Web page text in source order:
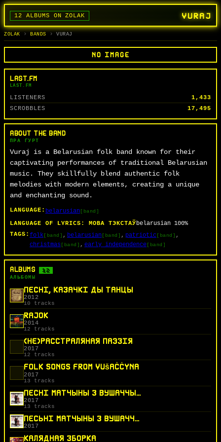
VURAJ
12 ALBUMS ON ZOLAK
BANDS
ГУРТЫ
ALBUMS
АЛЬБОМЫ
TRACKS
СЬПЕВЫ
SEARCH
ПОШУК
ZOLAK BANDS VURAJ
NO IMAGE
LAST.FM
LAST.FM
LISTENERS
1,433
SCROBBLES
17,495
ABOUT THE BAND
ПРА ГУРТ
Vuraj is a Belarusian folk band known for their
captivating performances of traditional Belarusian
music. They skillfully blend authentic folk
melodies with modern elements, creating a unique
and enchanting sound.
LANGUAGE: belarusian[band]
LANGUAGE OF LYRICS: МОВА ТЭКСТАЎbelarusian 100%
TAGS: folk[band] belarusian[band] patriotic[band]
christmas[band] early_independence[band]
ALBUMS 12
АЛЬБОМЫ
ПЕСНІ, КАЗАЧКІ ДЫ ТАНЦЫ
2012
10 tracks
RAJOK
2014
12 tracks
(НЕ)РАССТРАЛЯНАЯ ПАЭЗІЯ
2017
12 tracks
FOLK SONGS FROM VUŠAČČYNA
2017
13 tracks
ПЕСНІ МАТЧЫНЫ З ВУШАЧЧЫНЫ
2017
13 tracks
ПЕСЬНІ МАТЧЫНЫ З ВУШАЧЧЫНЫ
2017
КАЛЯДНАЯ ЗБОРКА